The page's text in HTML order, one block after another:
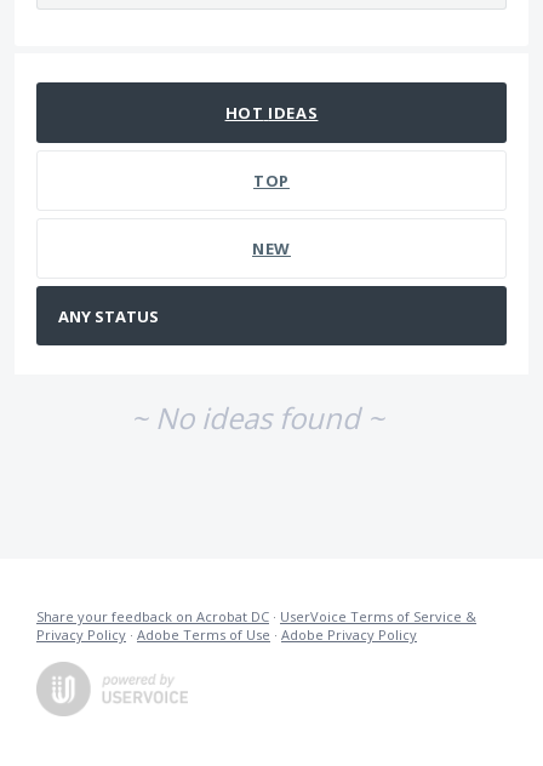
HOT IDEAS
TOP
NEW
~ No ideas found ~
Share your feedback on Acrobat DC · UserVoice Terms of Service &
Privacy Policy · Adobe Terms of Use · Adobe Privacy Policy